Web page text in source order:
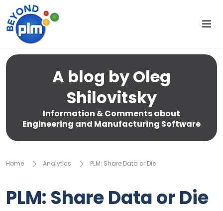
A blog by Oleg
Shilovitsky
Information & Comments about
Engineering and Manufacturing Software
Home Analytics PLM: Share Data or Die
PLM: Share Data or Die